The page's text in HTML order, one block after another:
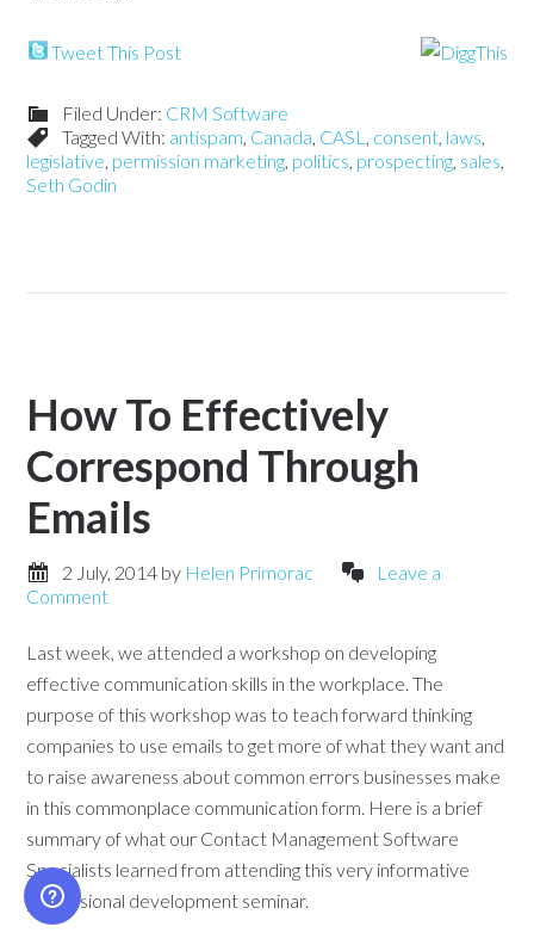
Tweet This Post
Filed Under: CRM Software
Tagged With: antispam, Canada, CASL , consent, laws,
legislative, permission marketing, politics, prospecting, sales,
Seth Godin
How To Effectively
Correspond Through
Emails
2 July, 2014 by Helen Primorac
Leave a
Comment
Last week, we attended a workshop on developing
effective communication skills in the workplace. The
purpose of this workshop was to teach forward thinking
companies to use emails to get more of what they want and
to raise awareness about common errors businesses make
in this commonplace communication form. Here is a brief
summary of what our Contact Management Software
Specialists learned from attending this very informative
professional development seminar.